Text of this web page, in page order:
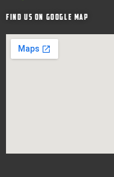
Find Us on google map